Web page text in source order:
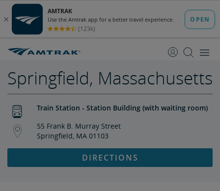
Content
Navigation
Springfield, Massachusetts
Train Station - Station Building (with waiting room)
55 Frank B. Murray Street
Springfield, MA 01103
DIRECTIONS